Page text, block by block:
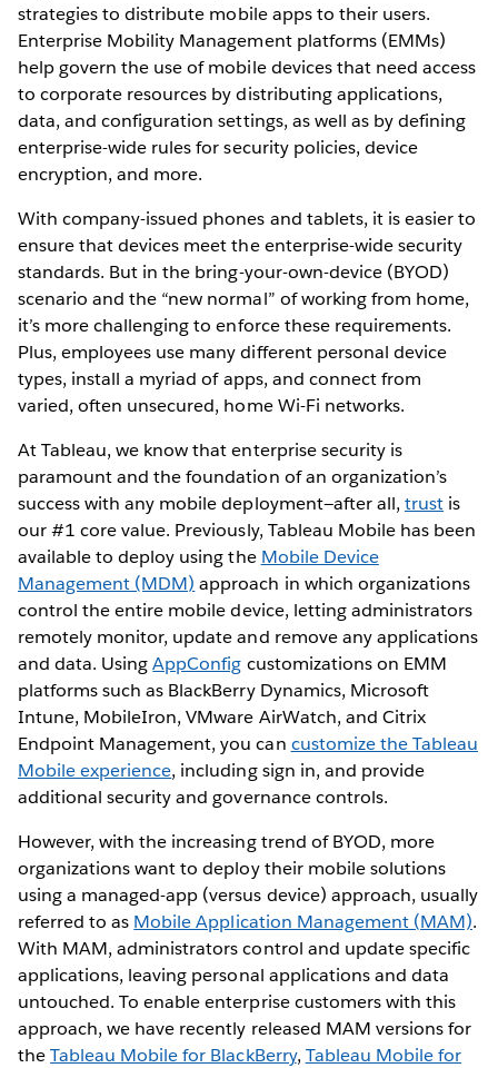
strategies to distribute mobile apps to their users.
Enterprise Mobility Management platforms (EMMs)
help govern the use of mobile devices that need access
to corporate resources by distributing applications,
data, and configuration settings, as well as by defining
enterprise-wide rules for security policies, device
encryption, and more.
With company-issued phones and tablets, it is easier to
ensure that devices meet the enterprise-wide security
standards. But in the bring-your-own-device (BYOD)
scenario and the “new normal” of working from home,
it’s more challenging to enforce these requirements.
Plus, employees use many different personal device
types, install a myriad of apps, and connect from
varied, often unsecured, home Wi-Fi networks.
At Tableau, we know that enterprise security is
paramount and the foundation of an organization’s
success with any mobile deployment—after all, trustis
our #1 core value. Previously, Tableau Mobile has been
available to deploy using the Mobile Device
Management (MDM) approach in which organizations
control the entire mobile device, letting administrators
remotely monitor, update and remove any applications
and data. UsingAppConfig customizations on EMM
platforms such as BlackBerry Dynamics, Microsoft
Intune, MobileIron, VMware AirWatch, and Citrix
Endpoint Management, you can customize the Tableau
Mobile experience, including sign in, and provide
additional security and governance controls.
However, with the increasing trend of BYOD, more
organizations want to deploy their mobile solutions
using a managed-app (versus device) approach, usually
referred to as Mobile Application Management (MAM).
With MAM, administrators control and update specific
applications, leaving personal applications and data
untouched. To enable enterprise customers with this
approach, we have recently released MAM versions for
theTableau Mobile for BlackBerry, Tableau Mobile for